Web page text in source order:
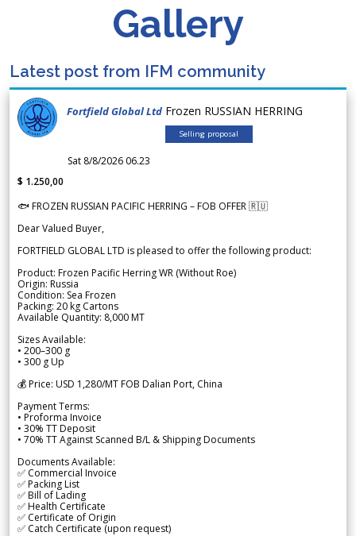
Gallery
Latest post from IFM community
Fortfield Global Ltd Frozen RUSSIAN HERRING
Selling proposal
Sat 8/8/2026 06.23
$ 1.250,00
🐟 FROZEN RUSSIAN PACIFIC HERRING – FOB OFFER 🇷🇺
Dear Valued Buyer,
FORTFIELD GLOBAL LTD is pleased to offer the following product:
Product: Frozen Pacific Herring WR (Without Roe)
Origin: Russia
Condition: Sea Frozen
Packing: 20 kg Cartons
Available Quantity: 8,000 MT
Sizes Available:
• 200–300 g
• 300 g Up
💰 Price: USD 1,280/MT FOB Dalian Port, China
Payment Terms:
• Proforma Invoice
• 30% TT Deposit
• 70% TT Against Scanned B/L & Shipping Documents
Documents Available:
✅ Commercial Invoice
✅ Packing List
✅ Bill of Lading
✅ Health Certificate
✅ Certificate of Origin
✅ Catch Certificate (upon request)